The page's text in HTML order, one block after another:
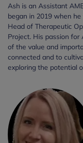
Ash is an Assistant
began in 2019 when
Head of Therapeutic
Project. His passion
of the value and
connected and to
exploring the potential